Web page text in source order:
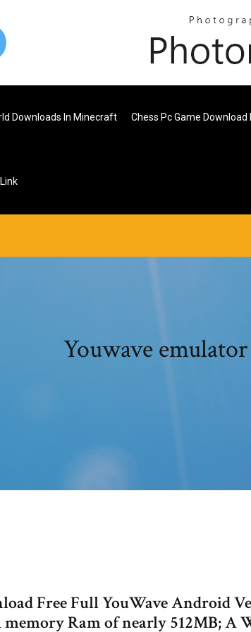
Downloads In Minecraft Chess Pc Game Download
Youwave
Free Full YouWave Android
Ram of nearly 512MB; A